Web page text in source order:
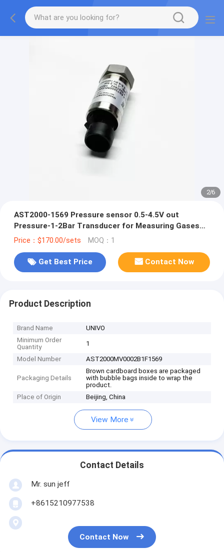
2/6
AST2000-1569 Pressure sensor 0.5-4.5V out
Pressure-1-2Bar Transducer for Measuring Gases
and Liquids
Price：$170.00/sets MOQ：1
Get Best Price Contact Now
Product Description
Brand Name
UNIVO
Minimum Order
Quantity
1
Model Number AST2000MV0002B1F1569
Packaging Details
Brown cardboard boxes are packaged
with bubble bags inside to wrap the
product.
Place of Origin
Beijing, China
View More
Contact Details
Mr. sun jeff
+8615210977538
Contact Now